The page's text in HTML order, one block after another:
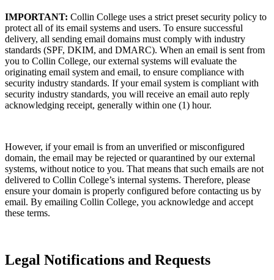
IMPORTANT: Collin College uses a strict preset security policy to
protect all of its email systems and users. To ensure successful
delivery, all sending email domains must comply with industry
standards (SPF, DKIM, and DMARC). When an email is sent from
you to Collin College, our external systems will evaluate the
originating email system and email, to ensure compliance with
security industry standards. If your email system is compliant with
security industry standards, you will receive an email auto reply
acknowledging receipt, generally within one (1) hour.
However, if your email is from an unverified or misconfigured
domain, the email may be rejected or quarantined by our external
systems, without notice to you. That means that such emails are not
delivered to Collin College’s internal systems. Therefore, please
ensure your domain is properly configured before contacting us by
email. By emailing Collin College, you acknowledge and accept
these terms.
Legal Notifications and Requests